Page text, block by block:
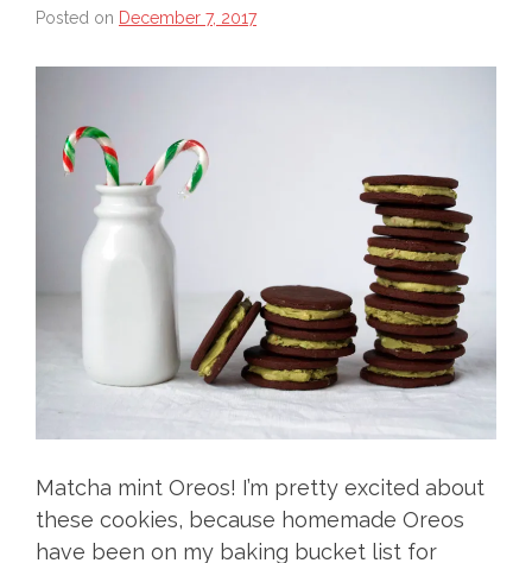
Posted on December 7, 2017
Matcha mint Oreos! I’m pretty excited about
these cookies, because homemade Oreos
have been on my baking bucket list for